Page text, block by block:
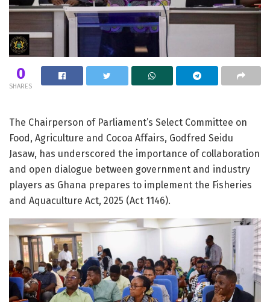
0
SHARES
The Chairperson of Parliament’s Select Committee on
Food, Agriculture and Cocoa Affairs, Godfred Seidu
Jasaw, has underscored the importance of collaboration
and open dialogue between government and industry
players as Ghana prepares to implement the Fisheries
and Aquaculture Act, 2025 (Act 1146).